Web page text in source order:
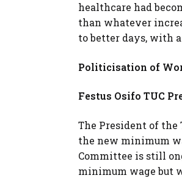
healthcare had
than whatever
to better days, with
Politicisation of
Festus Osifo TUC
The President of the
the new minimum
Committee is still
minimum wage but